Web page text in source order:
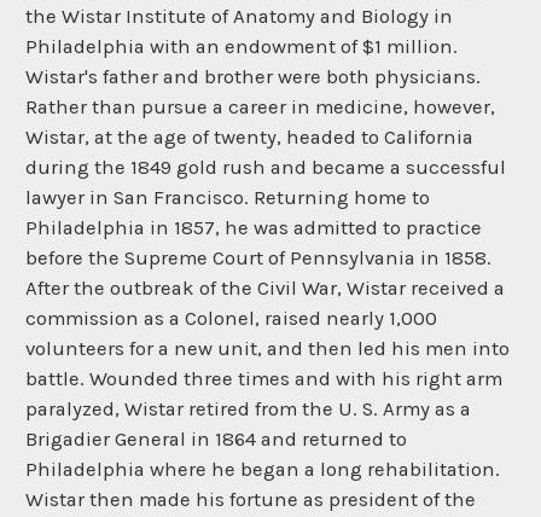
the Wistar Institute of Anatomy and Biology in
Philadelphia with an endowment of $1 million.
Wistar's father and brother were both physicians.
Rather than pursue a career in medicine, however,
Wistar, at the age of twenty, headed to California
during the 1849 gold rush and became a successful
lawyer in San Francisco. Returning home to
Philadelphia in 1857, he was admitted to practice
before the Supreme Court of Pennsylvania in 1858.
After the outbreak of the Civil War, Wistar received a
commission as a Colonel, raised nearly 1,000
volunteers for a new unit, and then led his men into
battle. Wounded three times and with his right arm
paralyzed, Wistar retired from the U. S. Army as a
Brigadier General in 1864 and returned to
Philadelphia where he began a long rehabilitation.
Wistar then made his fortune as president of the